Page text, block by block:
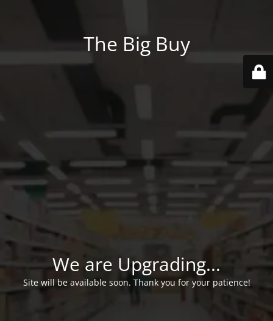
The Big Buy
We are Upgrading...
Site will be available soon. Thank you for your patience!